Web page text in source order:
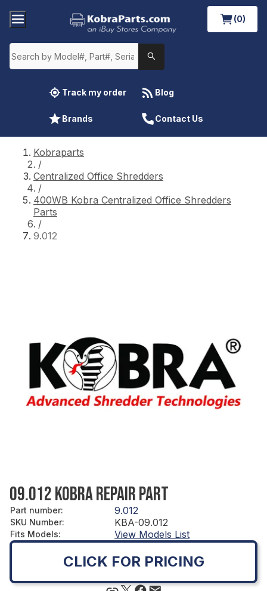
(0)
Track my order Blog
Brands Contact Us
Kobraparts
/
Centralized Office Shredders
/
400WB Kobra Centralized Office Shredders
Parts
/
9.012
09.012 KOBRA REPAIR PART
Part number: 9.012
SKU Number: KBA-09.012
Fits Models: View Models List
CLICK FOR PRICING